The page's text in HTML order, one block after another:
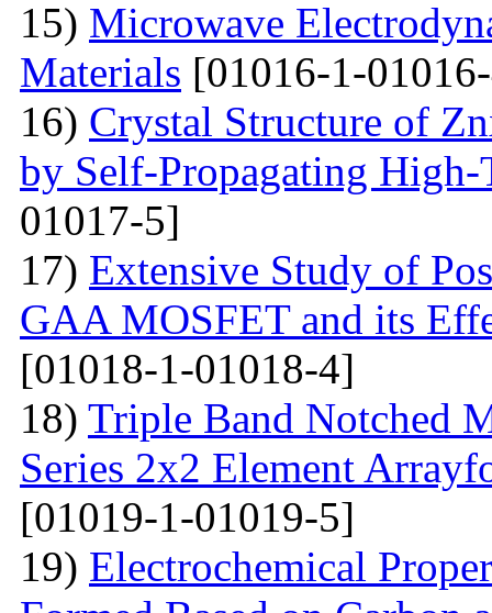
15) Microwave
Materials [01016-1-
16) Crystal Structure of
by Self-Propagating High-
01017-5]
17) Extensive Study of
GAA MOSFET and its
[01018-1-01018-4]
18) Triple Band Notched
Series 2x2 Element
[01019-1-01019-5]
19) Electrochemical